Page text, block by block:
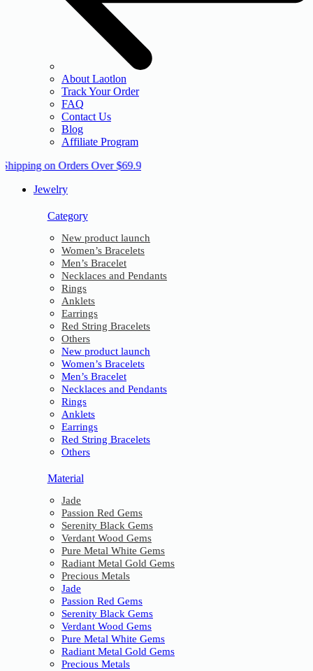
About Laotlon
Track Your Order
FAQ
Contact Us
Blog
Affiliate Program
on Orders Over $69.9
Jewelry
Category
New product launch
Women’s Bracelets
Men’s Bracelet
Necklaces and Pendants
Rings
Anklets
Earrings
Red String Bracelets
Others
New product launch
Women’s Bracelets
Men’s Bracelet
Necklaces and Pendants
Rings
Anklets
Earrings
Red String Bracelets
Others
Material
Jade
Passion Red Gems
Serenity Black Gems
Verdant Wood Gems
Pure Metal White Gems
Radiant Metal Gold Gems
Precious Metals
Jade
Passion Red Gems
Serenity Black Gems
Verdant Wood Gems
Pure Metal White Gems
Radiant Metal Gold Gems
Precious Metals